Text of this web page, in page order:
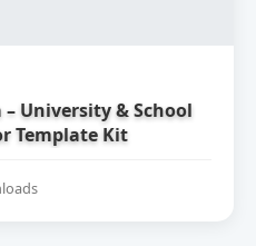
– University & School
Template Kit